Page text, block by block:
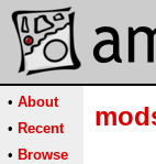
• About
• Recent
• Browse